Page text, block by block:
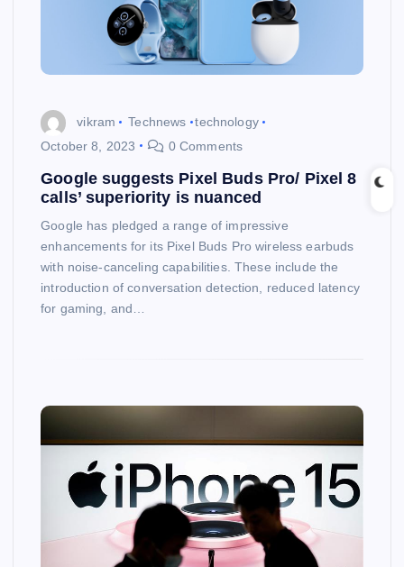
vikram Technews
technology
October 8, 2023
0 Comments
Google suggests Pixel Buds Pro/ Pixel 8
calls’ superiority is nuanced
Google has pledged a range of impressive
enhancements for its Pixel Buds Pro wireless earbuds
with noise-canceling capabilities. These include the
introduction of conversation detection, reduced latency
for gaming, and…